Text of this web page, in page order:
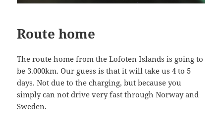
Route home
The route home from the Lofoten Islands is going to
be 3.000km. Our guess is that it will take us 4 to 5
days. Not due to the charging, but because you
simply can not drive very fast through Norway and
Sweden.